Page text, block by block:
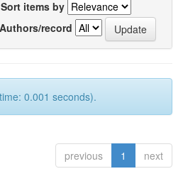
Sort items by
Authors/record
0.001 seconds).
previous 1 next